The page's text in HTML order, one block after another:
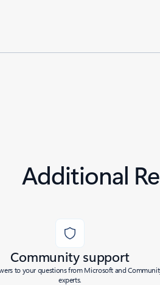
Additional
Community support
to your questions from Microsoft and
experts.